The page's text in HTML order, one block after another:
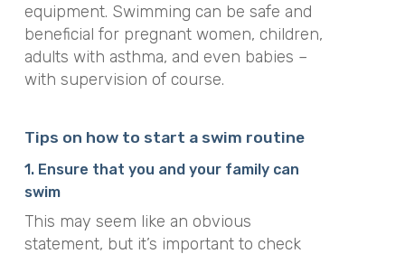
equipment. Swimming can be safe and
beneficial for pregnant women, children,
adults with asthma, and even babies –
with supervision of course.
Tips on how to start a swim routine
1. Ensure that you and your family can
swim
This may seem like an obvious
statement, but it’s important to check